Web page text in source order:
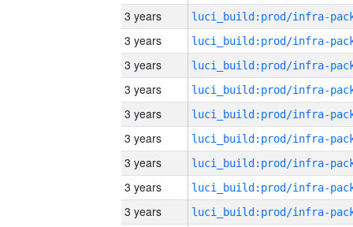
3 years
3 years
3 years
3 years
3 years
3 years
3 years
3 years
3 years